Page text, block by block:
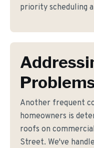
priority scheduling
Another frequent
homeowners is
roofs on
Street. We've